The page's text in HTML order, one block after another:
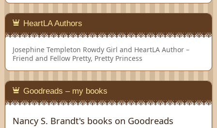
HeartLA Authors
Josephine Templeton Rowdy Girl and HeartLA Author –
Friend and Fellow Pretty, Pretty Princess
Goodreads – my books
Nancy S. Brandt's books on Goodreads